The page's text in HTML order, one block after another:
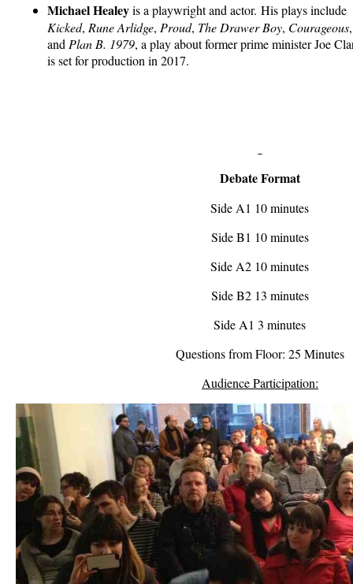
MichaelHealeyis a playwright and actor. His plays include
Kicked, Rune Arlidge, Proud, The Drawer Boy, Courageous,
andPlan B. 1979, a play about former prime minister Joe
is set for production in 2017.
Debate Format
Side A1 10 minutes
Side B1 10 minutes
Side A2 10 minutes
Side B2 13 minutes
Side A1 3 minutes
Questions from Floor: 25 Minutes
Audience Participation: